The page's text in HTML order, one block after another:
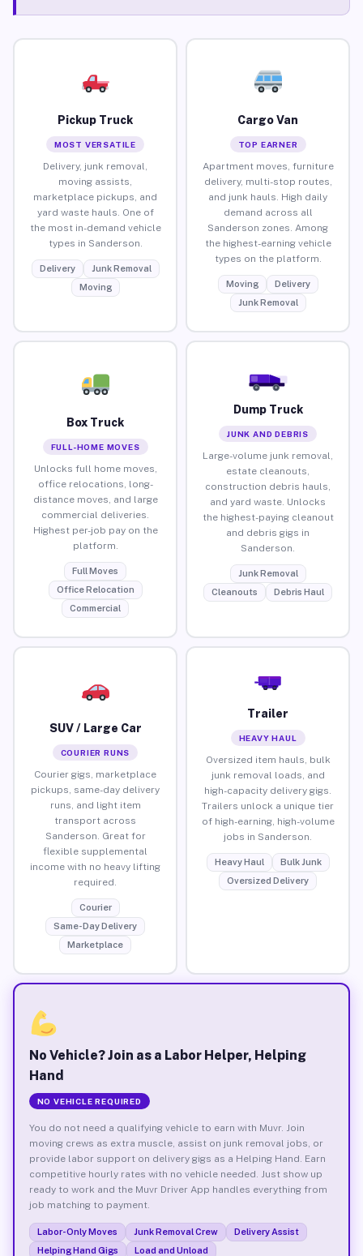
Pickup Truck
MOST VERSATILE
Delivery, junk removal,
moving assists,
marketplace pickups, and
yard waste hauls. One of
the most in-demand vehicle
types in Sanderson.
Delivery
Junk Removal
Moving
Cargo Van
TOP EARNER
Apartment moves, furniture
delivery, multi-stop routes,
and junk hauls. High daily
demand across all
Sanderson zones. Among
the highest-earning vehicle
types on the platform.
Moving
Delivery
Junk Removal
Box Truck
FULL-HOME MOVES
Unlocks full home moves,
office relocations, long-
distance moves, and large
commercial deliveries.
Highest per-job pay on the
platform.
Full Moves
Office Relocation
Commercial
Dump Truck
JUNK AND DEBRIS
Large-volume junk removal,
estate cleanouts,
construction debris hauls,
and yard waste. Unlocks
the highest-paying cleanout
and debris gigs in
Sanderson.
Junk Removal
Cleanouts
Debris Haul
SUV / Large Car
COURIER RUNS
Courier gigs, marketplace
pickups, same-day delivery
runs, and light item
transport across
Sanderson. Great for
flexible supplemental
income with no heavy lifting
required.
Courier
Same-Day Delivery
Marketplace
Trailer
HEAVY HAUL
Oversized item hauls, bulk
junk removal loads, and
high-capacity delivery gigs.
Trailers unlock a unique tier
of high-earning, high-volume
jobs in Sanderson.
Heavy Haul
Bulk Junk
Oversized Delivery
No Vehicle? Join as a Labor Helper, Helping
Hand
NO VEHICLE REQUIRED
You do not need a qualifying vehicle to earn with Muvr. Join
moving crews as extra muscle, assist on junk removal jobs, or
provide labor support on delivery gigs as a Helping Hand. Earn
competitive hourly rates with no vehicle needed. Just show up
ready to work and the Muvr Driver App handles everything from
job matching to payment.
Labor-Only Moves Junk Removal Crew
Delivery Assist
Helping Hand Gigs
Load and Unload